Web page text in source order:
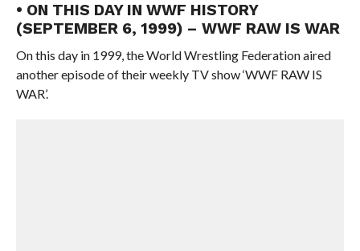
• ON THIS DAY IN WWF HISTORY
(SEPTEMBER 6, 1999) – WWF RAW IS WAR
On this day in 1999, the World Wrestling Federation aired
another episode of their weekly TV show ‘WWF RAW IS
WAR’.